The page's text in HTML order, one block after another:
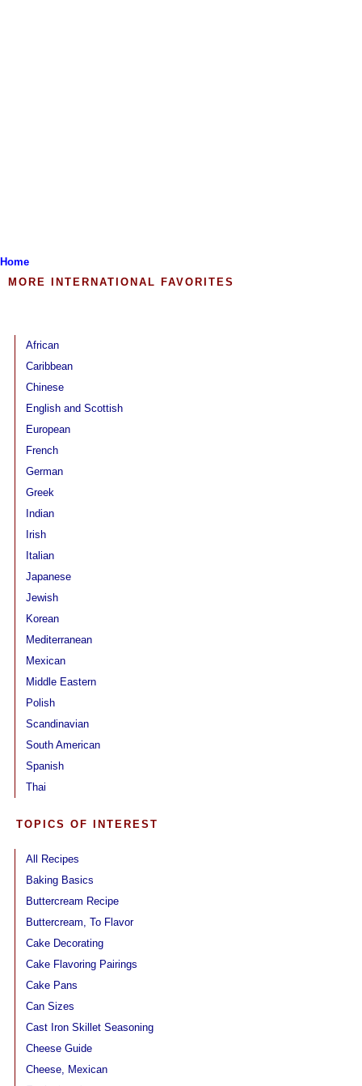
Home
MORE INTERNATIONAL FAVORITES
African
Caribbean
Chinese
English and Scottish
European
French
German
Greek
Indian
Irish
Italian
Japanese
Jewish
Korean
Mediterranean
Mexican
Middle Eastern
Polish
Scandinavian
South American
Spanish
Thai
TOPICS OF INTEREST
All Recipes
Baking Basics
Buttercream Recipe
Buttercream, To Flavor
Cake Decorating
Cake Flavoring Pairings
Cake Pans
Can Sizes
Cast Iron Skillet Seasoning
Cheese Guide
Cheese, Mexican